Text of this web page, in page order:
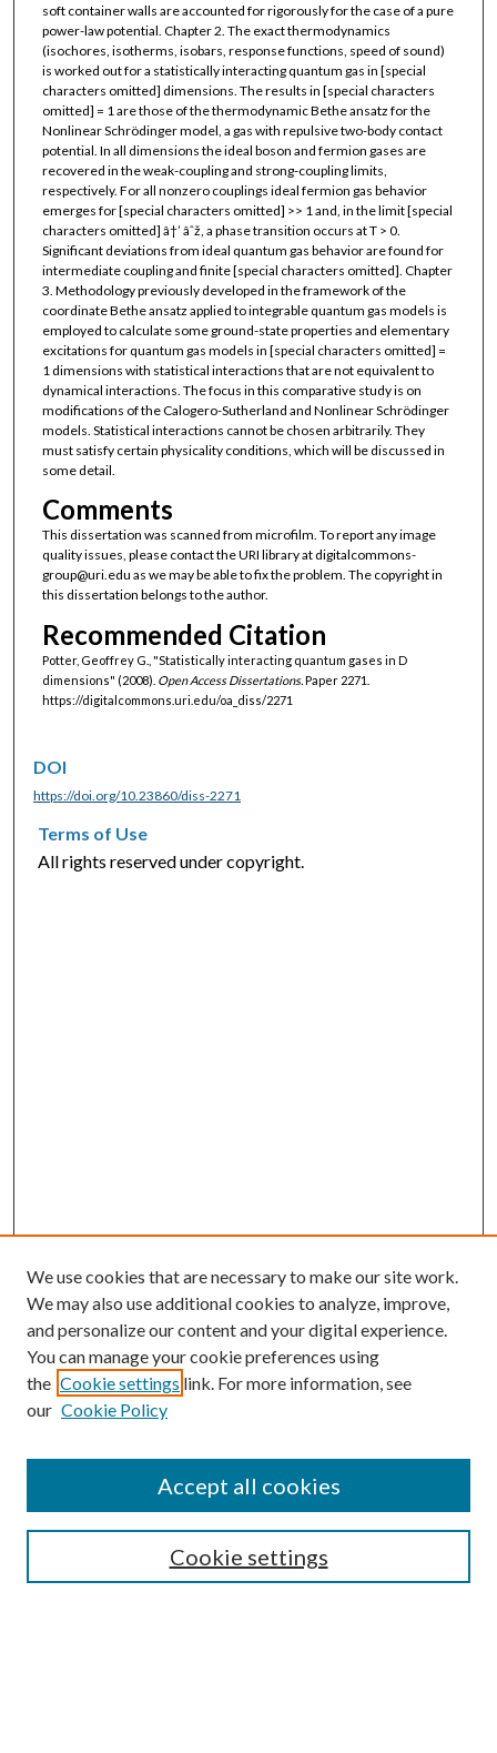
soft container walls are accounted for rigorously for the case of a pure
power-law potential. Chapter 2. The exact thermodynamics
(isochores, isotherms, isobars, response functions, speed of sound)
is worked out for a statistically interacting quantum gas in [special
characters omitted] dimensions. The results in [special characters
omitted] = 1 are those of the thermodynamic Bethe ansatz for the
Nonlinear Schrödinger model, a gas with repulsive two-body contact
potential. In all dimensions the ideal boson and fermion gases are
recovered in the weak-coupling and strong-coupling limits,
respectively. For all nonzero couplings ideal fermion gas behavior
emerges for [special characters omitted] >> 1 and, in the limit [special
characters omitted] â†’ âˆž, a phase transition occurs at T > 0.
Significant deviations from ideal quantum gas behavior are found for
intermediate coupling and finite [special characters omitted]. Chapter
3. Methodology previously developed in the framework of the
coordinate Bethe ansatz applied to integrable quantum gas models is
employed to calculate some ground-state properties and elementary
excitations for quantum gas models in [special characters omitted] =
1 dimensions with statistical interactions that are not equivalent to
dynamical interactions. The focus in this comparative study is on
modifications of the Calogero-Sutherland and Nonlinear Schrödinger
models. Statistical interactions cannot be chosen arbitrarily. They
must satisfy certain physicality conditions, which will be discussed in
some detail.
Comments
This dissertation was scanned from microfilm. To report any image
quality issues, please contact the URI library at digitalcommons-
group@uri.edu as we may be able to fix the problem. The copyright in
this dissertation belongs to the author.
Recommended Citation
Potter, Geoffrey G., "Statistically interacting quantum gases in D
dimensions" (2008). Open Access Dissertations. Paper 2271.
https://digitalcommons.uri.edu/oa_diss/2271
DOI
https://doi.org/10.23860/diss-2271
Terms of Use
All rights reserved under copyright.
SEARCH
We use cookies that are necessary to make our site work.
We may also use additional cookies to analyze, improve,
and personalize our content and your digital experience.
You can manage your cookie preferences using
the Cookie settings link. For more information, see
our Cookie Policy
Cookie settings
Accept all cookies